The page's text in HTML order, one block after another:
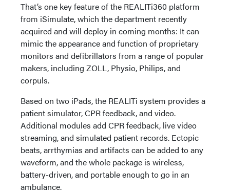
That’s one key feature of the REALITi360 platform
from iSimulate, which the department recently
acquired and will deploy in coming months: It can
mimic the appearance and function of proprietary
monitors and defibrillators from a range of popular
makers, including ZOLL, Physio, Philips, and
corpuls.
Based on two iPads, the REALITi system provides a
patient simulator, CPR feedback, and video.
Additional modules add CPR feedback, live video
streaming, and simulated patient records. Ectopic
beats, arrthymias and artifacts can be added to any
waveform, and the whole package is wireless,
battery-driven, and portable enough to go in an
ambulance.